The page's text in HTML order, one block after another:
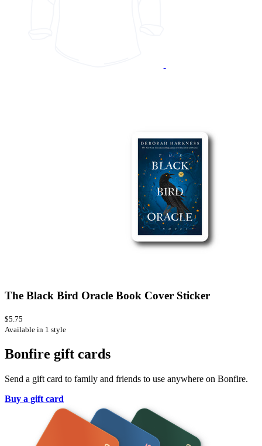
The Black Bird Oracle Book Cover Sticker
$5.75
Available in 1 style
Bonfire gift cards
Send a gift card to family and friends to use anywhere on Bonfire.
Buy a gift card